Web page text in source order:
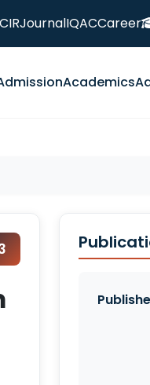
CIRJournalIQACCareer
Academics